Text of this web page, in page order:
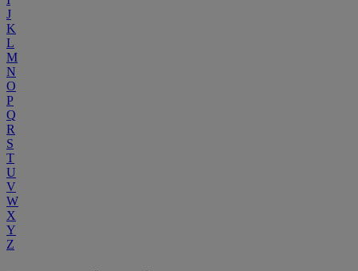
J
K
L
M
N
O
P
Q
R
S
T
U
V
W
X
Y
Z